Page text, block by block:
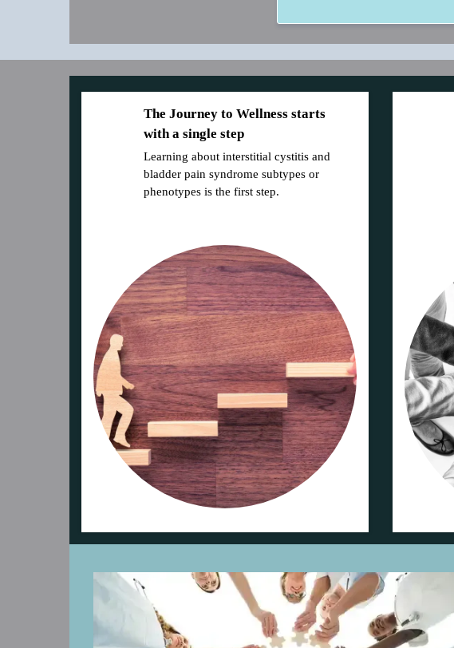
The Journey to Wellness starts
with a single step
Learning about interstitial cystitis and
bladder pain syndrome subtypes or
phenotypes is the first step.